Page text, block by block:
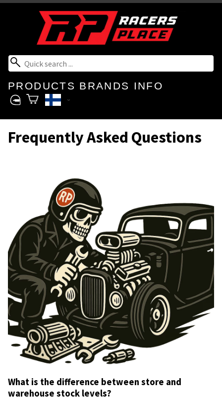
PRODUCTS BRANDS INFO
Frequently Asked Questions
What is the difference between store and
warehouse stock levels?